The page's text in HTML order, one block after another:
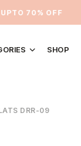
70% OFF
SHOP
DRR-09